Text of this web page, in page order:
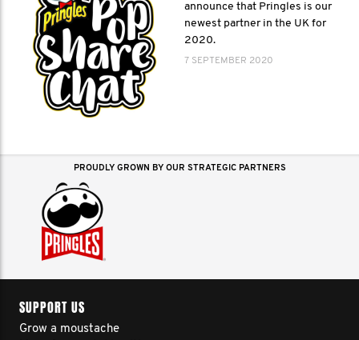
announce that Pringles is our
newest partner in the UK for
2020.
7 SEPTEMBER 2020
PROUDLY GROWN BY OUR STRATEGIC PARTNERS
SUPPORT US
Grow a moustache